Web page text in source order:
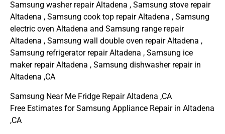
Samsung washer repair Altadena , Samsung stove repair
Altadena , Samsung cook top repair Altadena , Samsung
electric oven Altadena and Samsung range repair
Altadena , Samsung wall double oven repair Altadena ,
Samsung refrigerator repair Altadena , Samsung ice
maker repair Altadena , Samsung dishwasher repair in
Altadena ,CA
Samsung Near Me Fridge Repair Altadena ,CA
Free Estimates for Samsung Appliance Repair in Altadena
,CA